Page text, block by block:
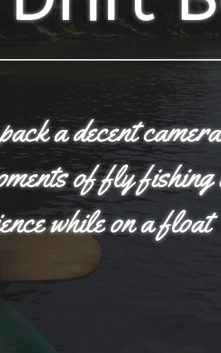
a decent
of fly
while on a